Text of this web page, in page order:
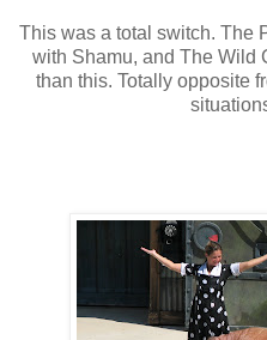
This was a total switch. The
with Shamu, and The Wild
than this. Totally opposite